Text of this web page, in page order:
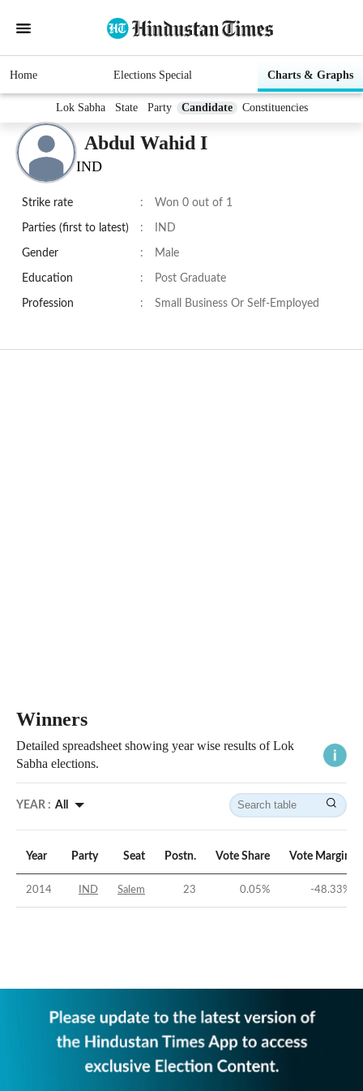
Home Elections Special Charts & Graphs
Lok Sabha State Party Candidate Constituencies
Abdul Wahid I
IND
Strike rate : Won 0 out of 1
Parties (first to latest) : IND
Gender : Male
Education : Post Graduate
Profession : Small Business Or Self-Employed
Winners
Detailed spreadsheet showing year wise results of Lok
Sabha elections.
YEAR : All
Year Party Seat Postn. Vote Share Vote Margin
2014 IND Salem 23 0.05% -48.33%